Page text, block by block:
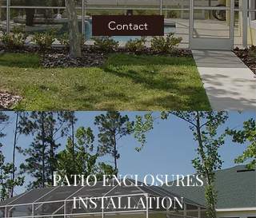
Contact
PATIO ENCLOSURES
INSTALLATION